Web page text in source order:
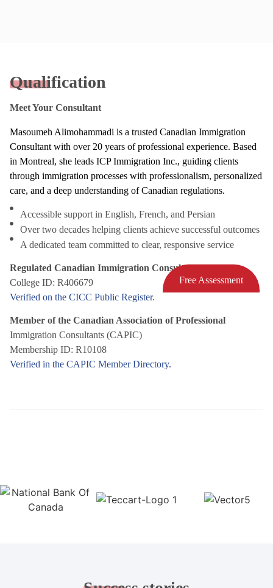
Free Assessment
Qualification
Meet Your Consultant
Masoumeh Alimohammadi is a trusted Canadian Immigration
Consultant with over 20 years of professional experience. Based
in Montreal, she leads ICP Immigration Inc., guiding clients
through immigration processes with professionalism, personalized
care, and a deep understanding of Canadian regulations.
Accessible support in English, French, and Persian
Over two decades helping clients achieve successful outcomes
A dedicated team committed to clear, responsive service
Regulated Canadian Immigration Consultant (RCIC)
College ID: R406679
Verified on the CICC Public Register.
Member of the Canadian Association of Professional
Immigration Consultants (CAPIC)
Membership ID: R10108
Verified in the CAPIC Member Directory.